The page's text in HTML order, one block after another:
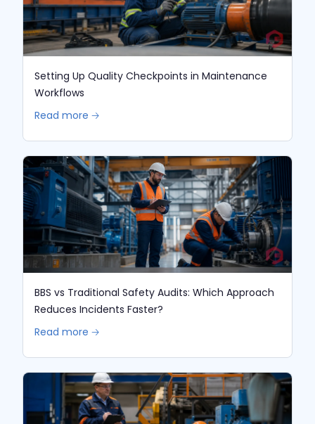
Setting Up Quality Checkpoints in Maintenance
Workflows
Read more 🡢
BBS vs Traditional Safety Audits: Which Approach
Reduces Incidents Faster?
Read more 🡢